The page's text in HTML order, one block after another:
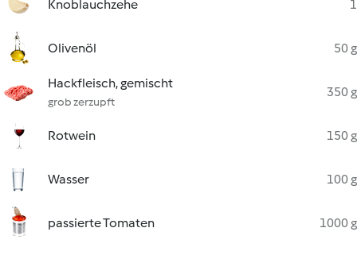
Knoblauchzehe 1
Olivenöl 50 g
Hackfleisch, gemischt
grob zerzupft
350 g
Rotwein 150 g
Wasser 100 g
passierte Tomaten 1000 g